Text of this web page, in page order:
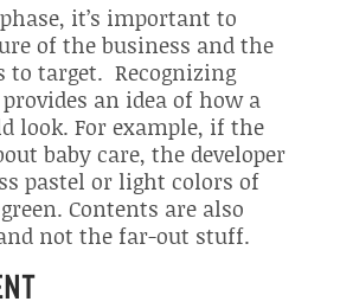
it’s important to
of the business and the
to target. Recognizing
an idea of how a
look. For example, if the
baby care, the developer
pastel or light colors of
Contents are also
not the far-out stuff.